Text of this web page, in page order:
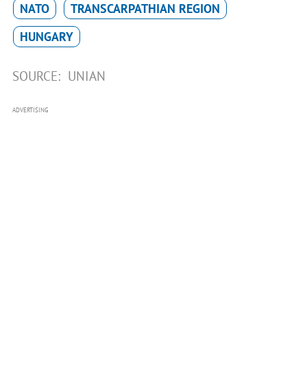
NATO
TRANSCARPATHIAN REGION
HUNGARY
SOURCE: UNIAN
ADVERTISING